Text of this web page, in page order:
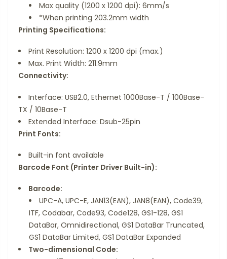
Max quality (1200 x 1200 dpi): 6mm/s
*When printing 203.2mm width
Printing Specifications:
Print Resolution: 1200 x 1200 dpi (max.)
Max. Print Width: 211.9mm
Connectivity:
Interface: USB2.0, Ethernet 1000Base-T / 100Base-
TX / 10Base-T
Extended Interface: Dsub-25pin
Print Fonts:
Built-in font available
Barcode Font (Printer Driver Built-in):
Barcode:
UPC-A, UPC-E, JAN13(EAN), JAN8(EAN), Code39,
ITF, Codabar, Code93, Code128, GS1-128, GS1
DataBar, Omnidirectional, GS1 DataBar Truncated,
GS1 DataBar Limited, GS1 DataBar Expanded
Two-dimensional Code: